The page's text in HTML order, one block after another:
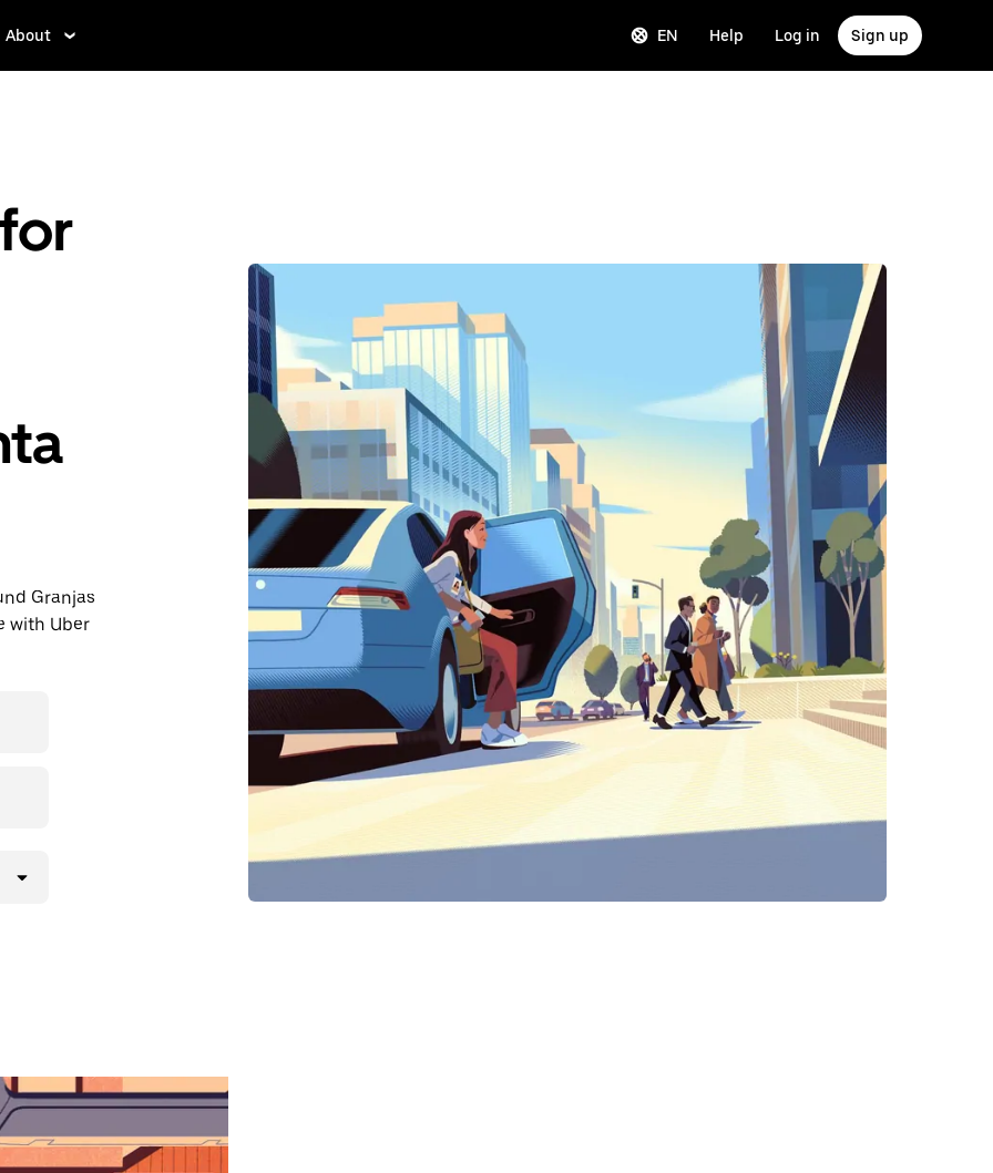
About EN Help Log in Sign up
Granjas
with Uber